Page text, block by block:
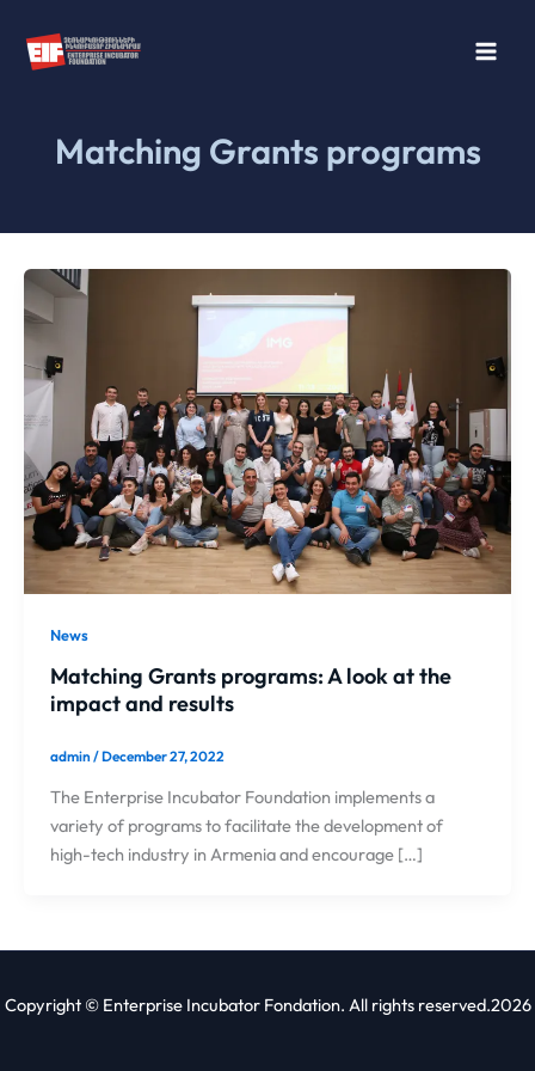
content
Matching Grants programs
News
Matching Grants programs: A look at the
impact and results
admin/December 27, 2022
The Enterprise Incubator Foundation implements a
variety of programs to facilitate the development of
high-tech industry in Armenia and encourage […]
Copyright © Enterprise Incubator Fondation. All rights reserved.2026